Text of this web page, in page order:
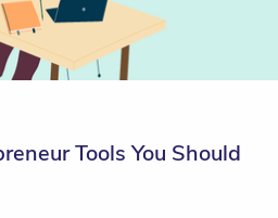
Tools You Should